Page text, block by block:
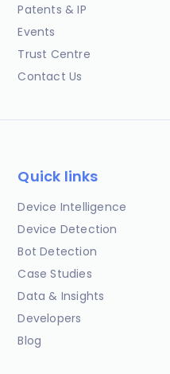
Patents & IP
Events
Trust Centre
Contact Us
Quick links
Device Intelligence
Device Detection
Bot Detection
Case Studies
Data & Insights
Developers
Blog